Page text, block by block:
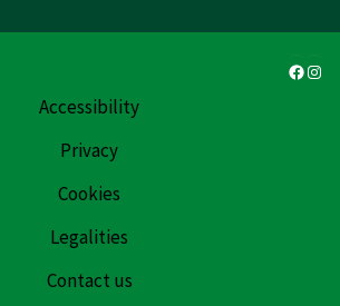
Accessibility
Privacy
Cookies
Legalities
Contact us